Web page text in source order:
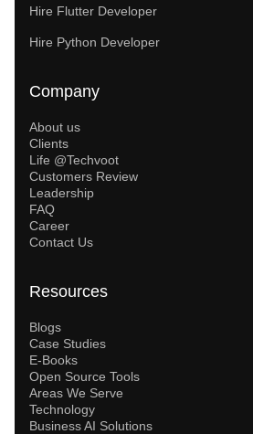
Hire Flutter Developer
Hire Python Developer
Company
About us
Clients
Life @Techvoot
Customers Review
Leadership
FAQ
Career
Contact Us
Resources
Blogs
Case Studies
E-Books
Open Source Tools
Areas We Serve
Technology
Business AI Solutions